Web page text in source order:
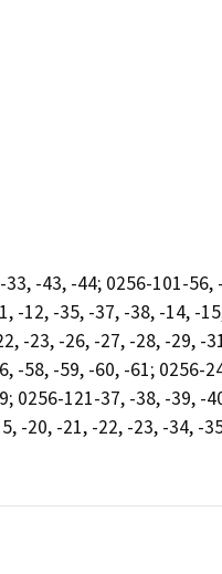
-43, -44; 0256-101-56,
-12, -35, -37, -38, -14, -
-23, -26, -27, -28, -29, -
-58, -59, -60, -61; 0256-
0256-121-37, -38, -39, -
-20, -21, -22, -23, -34, -